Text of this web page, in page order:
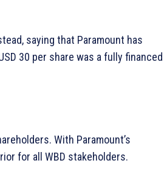
saying that Paramount has
30 per share was a fully financed
With Paramount’s
for all WBD stakeholders.